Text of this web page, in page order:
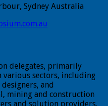
Sydney Australia
delegates, primarily
various sectors, including
and
mining and construction
and solution providers.